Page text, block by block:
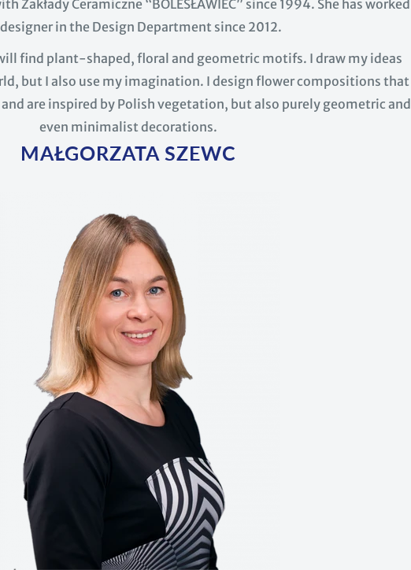
Zakłady Ceramiczne “BOLESŁAWIEC” since 1994. She has worked
designer in the Design Department since 2012.
find plant-shaped, floral and geometric motifs. I draw my ideas
but I also use my imagination. I design flower compositions that
are inspired by Polish vegetation, but also purely geometric and
even minimalist decorations.
MAŁGORZATA SZEWC